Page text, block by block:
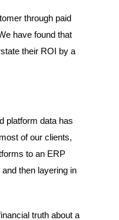
through paid
have found that
their ROI by a
platform data has
of our clients,
to an ERP
then layering in
truth about a